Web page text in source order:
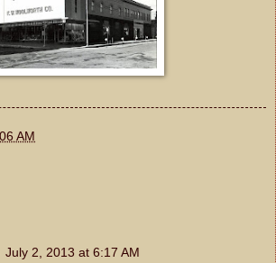
AM
July 2, 2013 at 6:17 AM